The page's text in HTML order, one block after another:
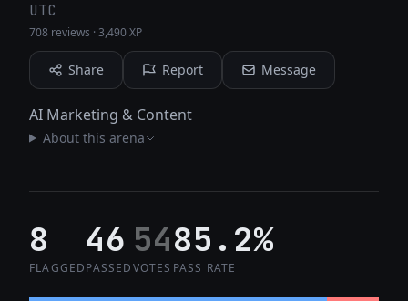
UTC
708 reviews ·3,490 XP
Share Report Message
AI Marketing & Content
About this arena
8
FLAGGED
46
PASSED
54
VOTES
85.2%
PASS RATE